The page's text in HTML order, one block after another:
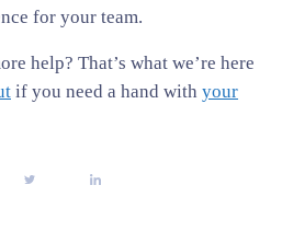
for your team.
help? That’s what we’re here
if you need a hand with your